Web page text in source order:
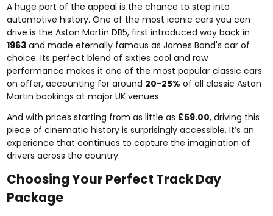
A huge part of the appeal is the chance to step into
automotive history. One of the most iconic cars you can
drive is the Aston Martin DB5, first introduced way back in
1963 and made eternally famous as James Bond's car of
choice. Its perfect blend of sixties cool and raw
performance makes it one of the most popular classic cars
on offer, accounting for around 20-25% of all classic Aston
Martin bookings at major UK venues.
And with prices starting from as little as £59.00, driving this
piece of cinematic history is surprisingly accessible. It’s an
experience that continues to capture the imagination of
drivers across the country.
Choosing Your Perfect Track Day
Package